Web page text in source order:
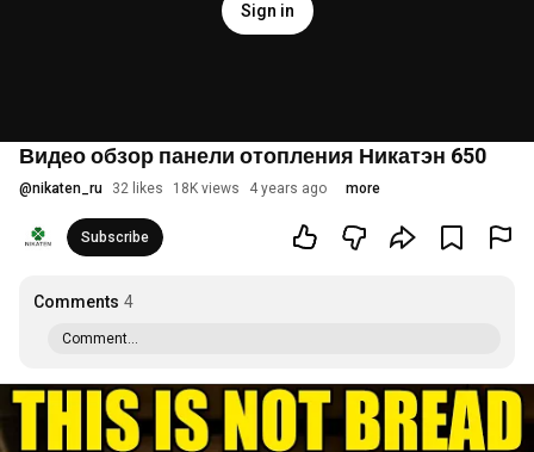
Sign in
Видео обзор панели отопления Никатэн 650
@nikaten_ru 32 likes 18K views 4 years ago more
Subscribe
Comments 4
Comment...